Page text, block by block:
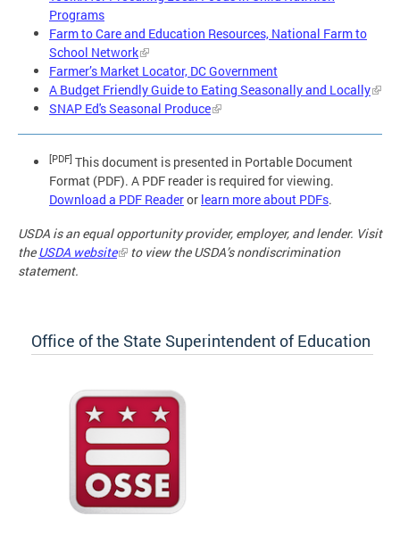
Programs
Farm to Care and Education Resources, National Farm to
School Network
Farmer’s Market Locator, DC Government
A Budget Friendly Guide to Eating Seasonally and Locally
SNAP Ed's Seasonal Produce
[PDF] This document is presented in Portable Document
Format (PDF). A PDF reader is required for viewing.
Download a PDF Readeror learn more about PDFs.
USDA is an equal opportunity provider, employer, and lender. Visit
theUSDA website
to view the USDA’s nondiscrimination
statement.
Office of the State Superintendent of Education